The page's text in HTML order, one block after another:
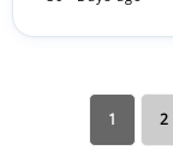
1 2